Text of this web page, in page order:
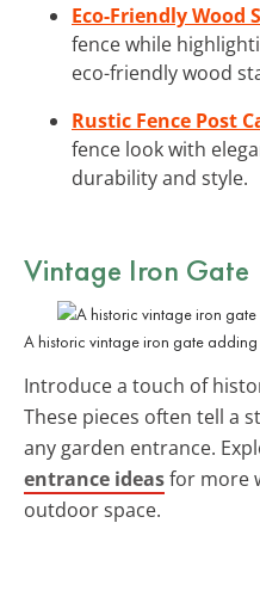
Eco-Friendly Wood
fence while
eco-friendly wood
Rustic Fence Post
fence look with
durability and style.
Vintage Iron Gate
A historic vintage iron gate
Introduce a touch of
These pieces often tell a
any garden entrance.
entrance ideasfor more
outdoor space.